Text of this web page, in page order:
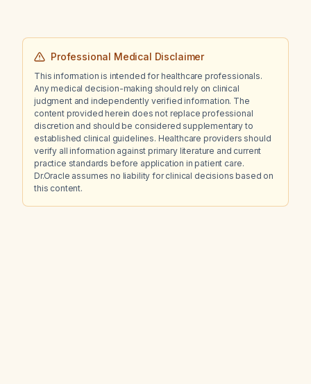
Professional Medical Disclaimer
This information is intended for healthcare professionals.
Any medical decision-making should rely on clinical
judgment and independently verified information. The
content provided herein does not replace professional
discretion and should be considered supplementary to
established clinical guidelines. Healthcare providers should
verify all information against primary literature and current
practice standards before application in patient care.
Dr.Oracle assumes no liability for clinical decisions based on
this content.